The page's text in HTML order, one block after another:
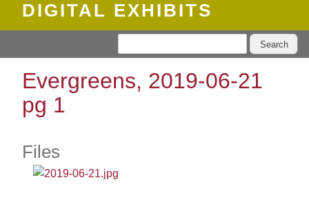
DIGITAL EXHIBITS
Search
Evergreens, 2019-06-21
pg 1
Files